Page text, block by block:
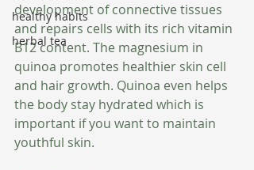
healthy habits
herbal tea
development of connective tissues
and repairs cells with its rich vitamin
B12 content. The magnesium in
quinoa promotes healthier skin cell
and hair growth. Quinoa even helps
the body stay hydrated which is
important if you want to maintain
youthful skin.